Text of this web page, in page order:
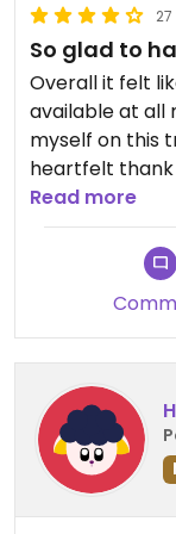
So glad to
Overall it felt
available at all
myself on this
heartfelt
conscious of
that much
To help set
Cascade
but the menu
item (or
every section
stuck eating
excellent and
the menu to
Read more